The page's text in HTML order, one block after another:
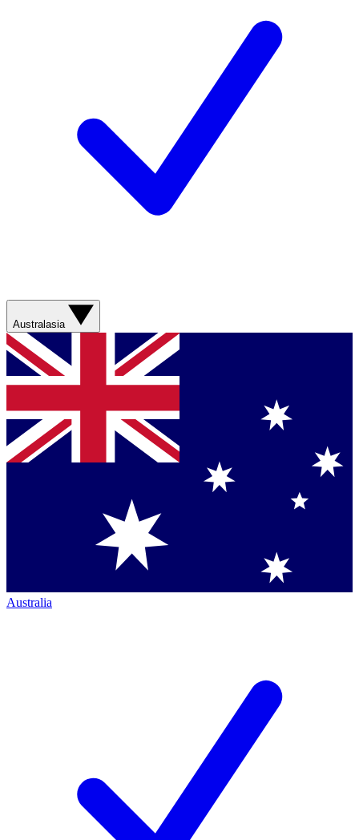
Australasia
Australia